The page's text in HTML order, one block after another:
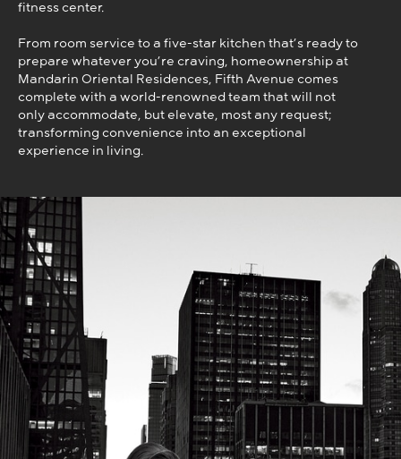
fitness center.
From room service to a five-star kitchen that’s ready to
prepare whatever you’re craving, homeownership at
Mandarin Oriental Residences, Fifth Avenue comes
complete with a world-renowned team that will not
only accommodate, but elevate, most any request;
transforming convenience into an exceptional
experience in living.